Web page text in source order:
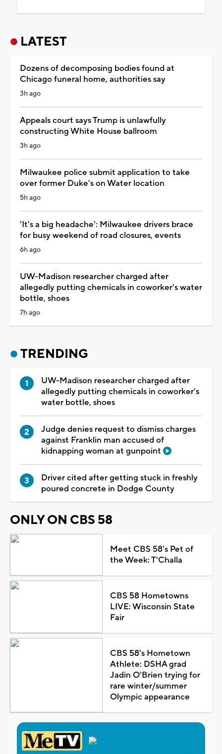
LATEST
Dozens of decomposing bodies found at
Chicago funeral home, authorities say
3h ago
Appeals court says Trump is unlawfully
constructing White House ballroom
3h ago
Milwaukee police submit application to take
over former Duke's on Water location
5h ago
'It's a big headache': Milwaukee drivers brace
for busy weekend of road closures, events
6h ago
UW-Madison researcher charged after
allegedly putting chemicals in coworker's water
bottle, shoes
7h ago
TRENDING
UW-Madison researcher charged after
allegedly putting chemicals in coworker's
water bottle, shoes
Judge denies request to dismiss charges
against Franklin man accused of
kidnapping woman at gunpoint
Driver cited after getting stuck in freshly
poured concrete in Dodge County
ONLY ON CBS 58
Meet CBS 58's Pet of
the Week: T'Challa
CBS 58 Hometowns
LIVE: Wisconsin State
Fair
CBS 58's Hometown
Athlete: DSHA grad
Jadin O'Brien trying for
rare winter/summer
Olympic appearance